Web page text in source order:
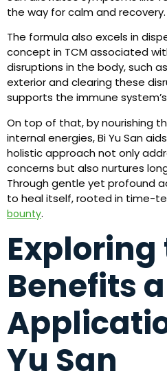
the way for calm and recovery.
The formula also excels in
concept in TCM associated
disruptions in the body, such
exterior and clearing these
supports the immune
On top of that, by nourishing
internal energies, Bi Yu San
holistic approach not only
concerns but also nurtures
Through gentle yet profound
to heal itself, rooted in time-
bounty.
Exploring
Benefits
Yu San